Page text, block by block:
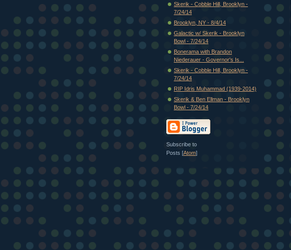
Skerik - Cobble Hill, Brooklyn -
7/24/14
Brooklyn, NY - 8/4/14
Galactic w/ Skerik - Brooklyn
Bowl - 7/24/14
Bonerama with Brandon
Niederauer - Governor's Is...
Skerik - Cobble Hill, Brooklyn -
7/24/14
RIP Idris Muhammad (1939-2014)
Skerik & Ben Ellman - Brooklyn
Bowl - 7/24/14
Subscribe to
Posts [Atom]